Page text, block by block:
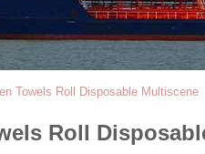
Towels Roll Disposable Multiscene
Roll